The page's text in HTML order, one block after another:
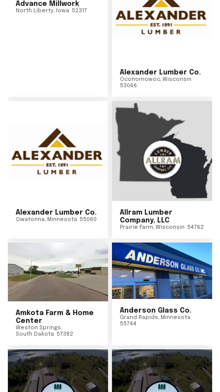
Advance Millwork
North Liberty, Iowa 52317
Alexander Lumber Co.
Oconomowoc, Wisconsin
53066
Alexander Lumber Co.
Owatonna, Minnesota 55060
Allram Lumber
Company, LLC
Prairie Farm, Wisconsin 54762
Amkota Farm & Home
Center
Weston Springs,
South Dakota 57382
Anderson Glass Co.
Grand Rapids, Minnesota
55744